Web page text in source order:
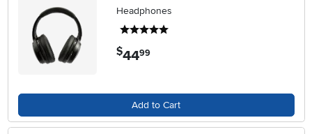
Headphones
$44.99
Add to Cart